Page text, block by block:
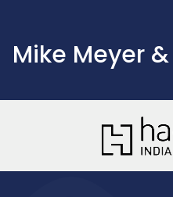
Mike Meyer